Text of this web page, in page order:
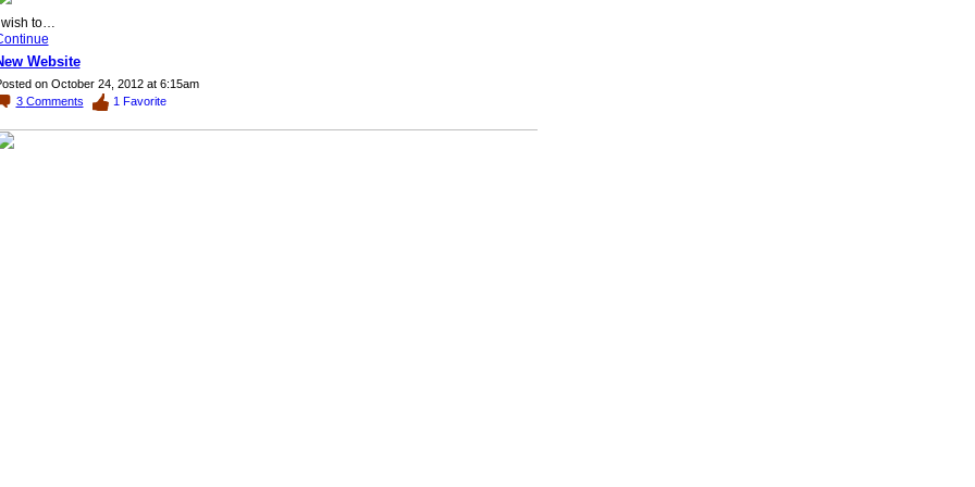
to…
Website
on October 24, 2012 at 6:15am
3 Comments 1 Favorite